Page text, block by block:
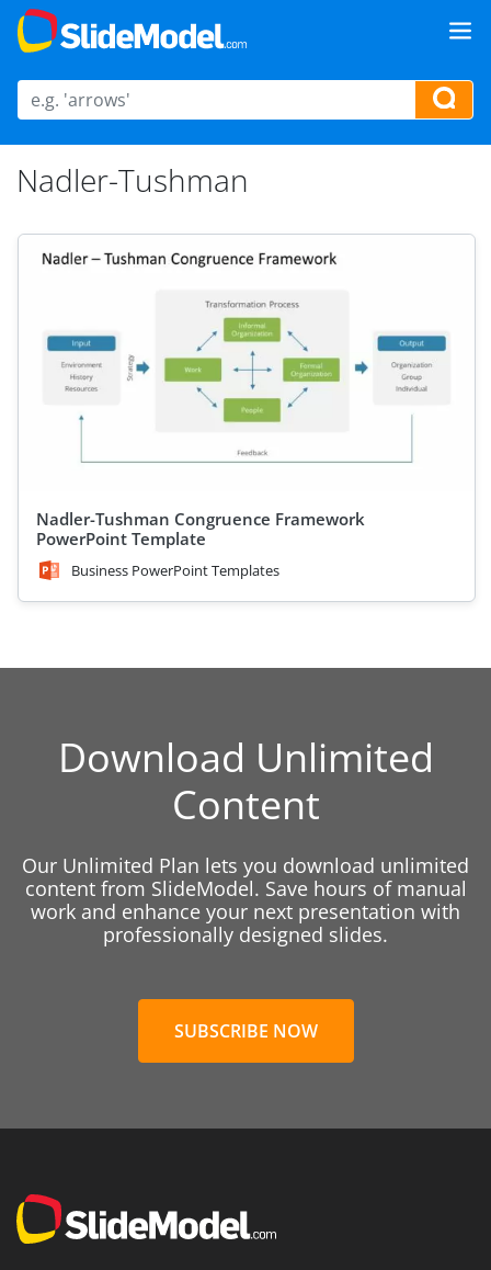
Nadler-Tushman
Nadler-Tushman Congruence Framework
PowerPoint Template
Business PowerPoint Templates
Download Unlimited
Content
Our Unlimited Plan lets you download unlimited
content from SlideModel. Save hours of manual
work and enhance your next presentation with
professionally designed slides.
SUBSCRIBE NOW